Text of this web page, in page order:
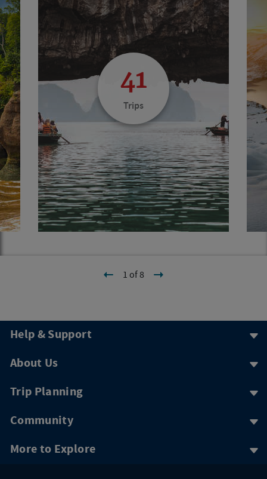
41
Trips
1 of 8
Help & Support
About Us
Trip Planning
Community
More to Explore